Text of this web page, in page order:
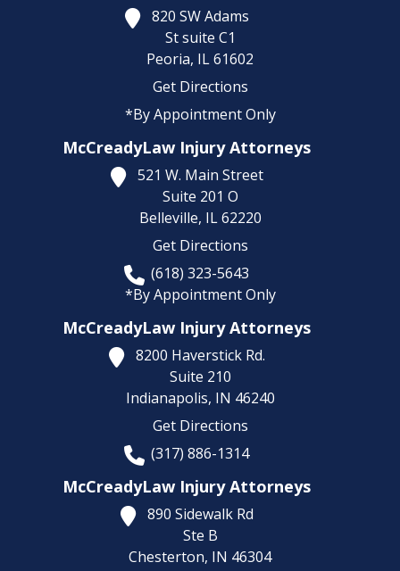
820 SW Adams
St suite C1
Peoria, IL61602
Get Directions
*By Appointment Only
McCreadyLaw Injury Attorneys
521 W. Main Street
Suite 201 O
Belleville, IL 62220
Get Directions
(618) 323-5643
*By Appointment Only
McCreadyLaw Injury Attorneys
8200 Haverstick Rd.
Suite 210
Indianapolis, IN 46240
Get Directions
(317) 886-1314
McCreadyLaw Injury Attorneys
890 Sidewalk Rd
Ste B
Chesterton, IN 46304